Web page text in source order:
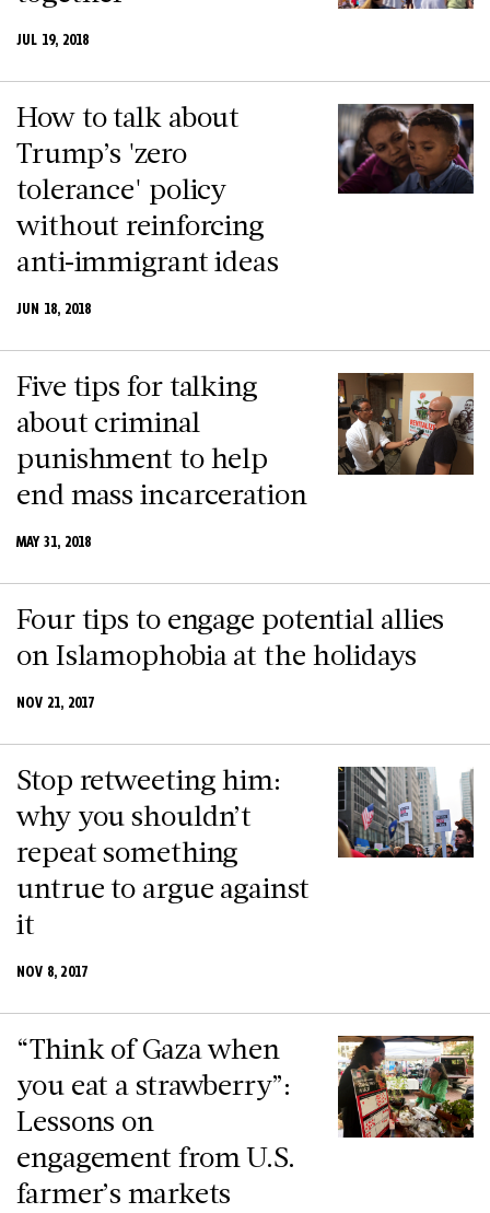
JUL 19, 2018
How to talk about
Trump’s 'zero
tolerance' policy
without reinforcing
anti-immigrant ideas
JUN 18, 2018
Five tips for talking
about criminal
punishment to help
end mass incarceration
MAY 31, 2018
Four tips to engage potential allies
on Islamophobia at the holidays
NOV 21, 2017
Stop retweeting him:
why you shouldn’t
repeat something
untrue to argue against
it
NOV 8, 2017
“Think of Gaza when
you eat a strawberry”:
Lessons on
engagement from U.S.
farmer’s markets